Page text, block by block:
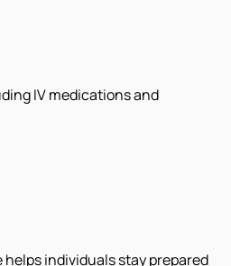
IV medications and
individuals stay prepared